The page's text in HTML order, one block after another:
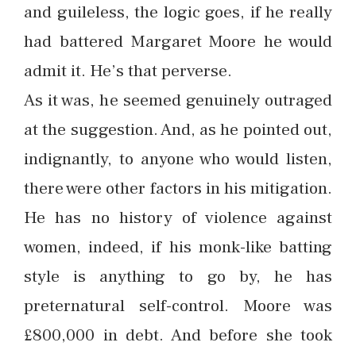
and guileless, the logic goes, if he really
had battered Margaret Moore he would
admit it. He’s that perverse.
As it was, he seemed genuinely outraged
at the suggestion. And, as he pointed out,
indignantly, to anyone who would listen,
there were other factors in his mitigation.
He has no history of violence against
women, indeed, if his monk-like batting
style is anything to go by, he has
preternatural self-control. Moore was
£800,000 in debt. And before she took